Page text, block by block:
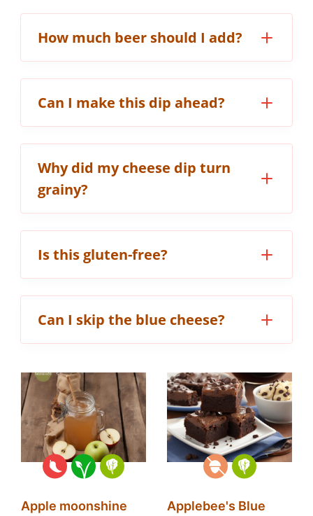
How much beer should I add?
Can I make this dip ahead?
Why did my cheese dip turn
grainy?
Is this gluten-free?
Can I skip the blue cheese?
Apple moonshine
Applebee's Blue